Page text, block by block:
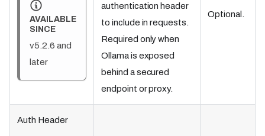
AVAILABLE
SINCE
v5.2.6 and
later
authentication header
to include in requests.
Required only when
Ollama is exposed
behind a secured
endpoint or proxy.
Optional.
Auth Header